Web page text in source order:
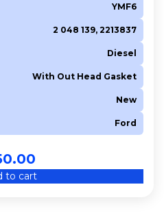
YMF6
2 048 139, 2213837
Diesel
With Out Head Gasket
New
Ford
to cart